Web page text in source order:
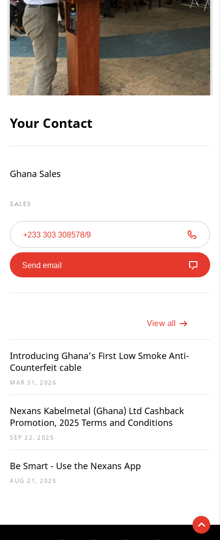
Your Contact
Ghana Sales
SALES
+233 303 308578/9
Send email
View all
Introducing Ghana’s First Low Smoke Anti-
Counterfeit cable
MAR 31, 2026
Nexans Kabelmetal (Ghana) Ltd Cashback
Promotion, 2025 Terms and Conditions
SEP 22, 2025
Be Smart - Use the Nexans App
AUG 21, 2025